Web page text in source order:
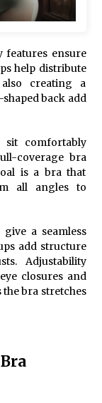
features ensure
help distribute
creating a
back add
comfortably
coverage bra
is a bra that
all angles to
a seamless
add structure
Adjustability
closures and
bra stretches